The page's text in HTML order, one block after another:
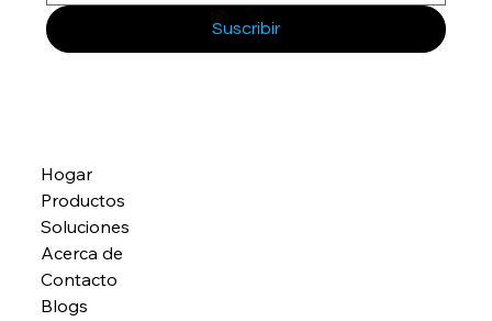
Suscribir
Hogar
Productos
Soluciones
Acerca de
Contacto
Blogs